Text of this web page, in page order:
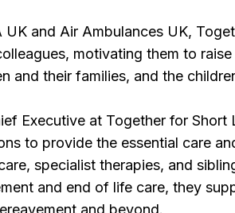
UK and Air Ambulances UK,
motivating them to
and their families, and the
Executive at Together for Short
to provide the essential care
specialist therapies, and
and end of life care, they
and beyond.